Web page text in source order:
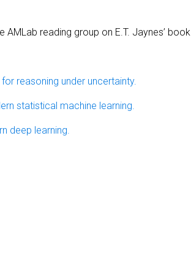
AMLab reading group on E.T. Jaynes’ book
reasoning under uncertainty.
statistical machine learning.
deep learning.